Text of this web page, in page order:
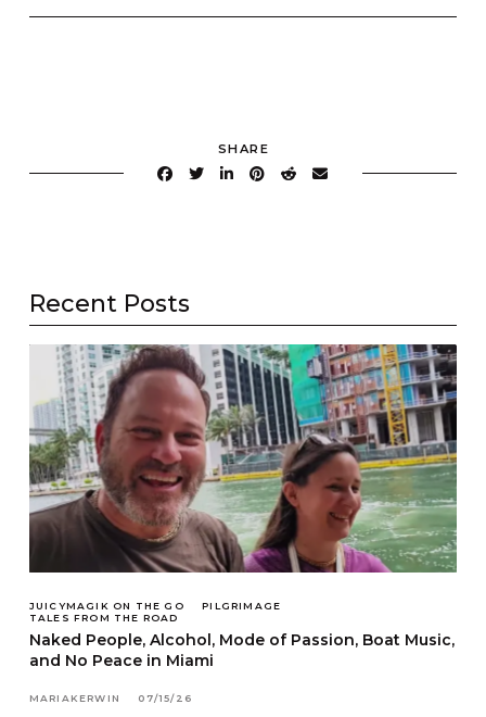
SHARE
Recent Posts
JUICYMAGIK ON THE GO
PILGRIMAGE
TALES FROM THE ROAD
Naked People, Alcohol, Mode of Passion, Boat Music,
and No Peace in Miami
MARIAKERWIN 07/15/26